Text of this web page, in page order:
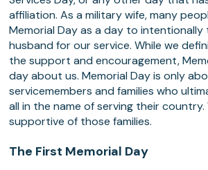
affiliation. As a military wife, many
Memorial Day as a day to intentionally
husband for our service. While we
the support and encouragement,
day about us. Memorial Day is only
servicemembers and families who
all in the name of serving their
supportive of those families.
The First Memorial Day